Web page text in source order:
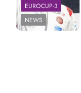
EUROCUP-3
NEWS